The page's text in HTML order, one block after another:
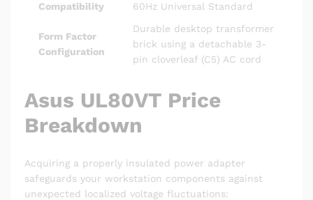
Compatibility
60Hz Universal Standard
Form Factor
Configuration
Durable desktop transformer
brick using a detachable 3-
pin cloverleaf (C5) AC cord
Asus UL80VT Price
Breakdown
Acquiring a properly insulated power adapter
safeguards your workstation components against
unexpected localized voltage fluctuations: